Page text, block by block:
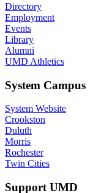
Directory
Employment
Events
Library
Alumni
UMD Athletics
System Campus
System Website
Crookston
Duluth
Morris
Rochester
Twin Cities
Support UMD